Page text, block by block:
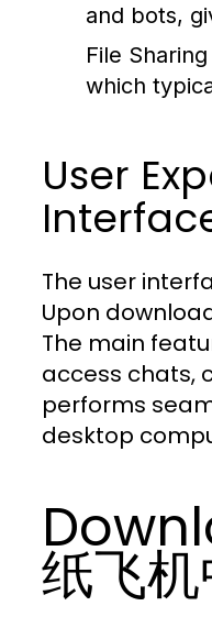
and bots,
File
which
User
The user
Upon
The main
access chats,
performs
desktop
纸飞